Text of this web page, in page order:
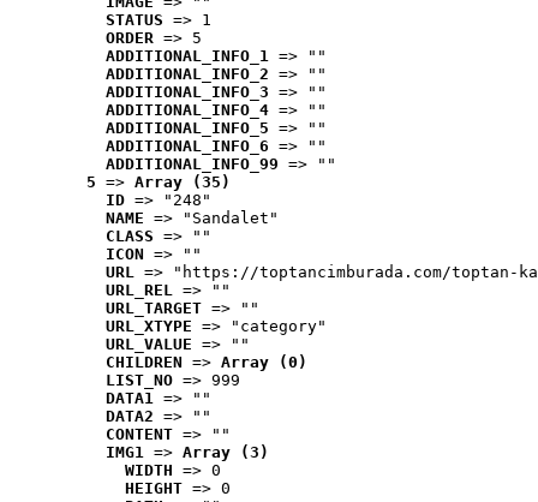
STATUS => 1
ORDER => 5
ADDITIONAL_INFO_1 => ""
ADDITIONAL_INFO_2 => ""
ADDITIONAL_INFO_3 => ""
ADDITIONAL_INFO_4 => ""
ADDITIONAL_INFO_5 => ""
ADDITIONAL_INFO_6 => ""
ADDITIONAL_INFO_99 => ""
5 => Array (35)
ID => "248"
NAME => "Sandalet"
CLASS => ""
ICON => ""
URL => "https://toptancimburada.com/toptan-
URL_REL => ""
URL_TARGET => ""
URL_XTYPE => "category"
URL_VALUE => ""
CHILDREN => Array (0)
LIST_NO => 999
DATA1 => ""
DATA2 => ""
CONTENT => ""
IMG1 => Array (3)
WIDTH => 0
HEIGHT => 0